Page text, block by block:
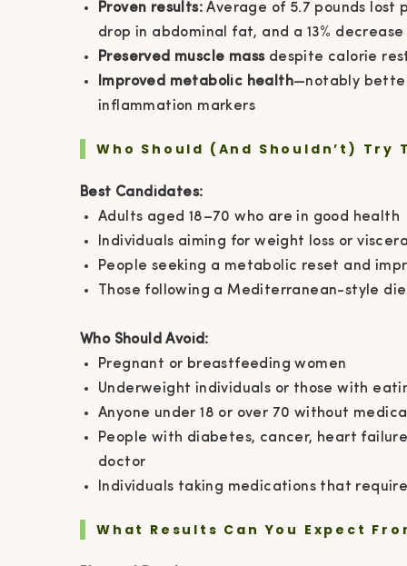
Proven results: Average of 5.7 pounds lost
drop in abdominal fat, and a 13%
Preserved muscle massdespite calorie
Improved metabolic health—notably
inflammation markers
Who Should (and Shouldn’t) Try
Best Candidates:
Adults aged 18–70 who are in good health
Individuals aiming for weight loss or
People seeking a metabolic reset and
Those following a Mediterranean-style
Who Should Avoid:
Pregnant or breastfeeding women
Underweight individuals or those with
Anyone under 18 or over 70 without
People with diabetes, cancer, heart
doctor
Individuals taking medications that
What Results Can You Expect